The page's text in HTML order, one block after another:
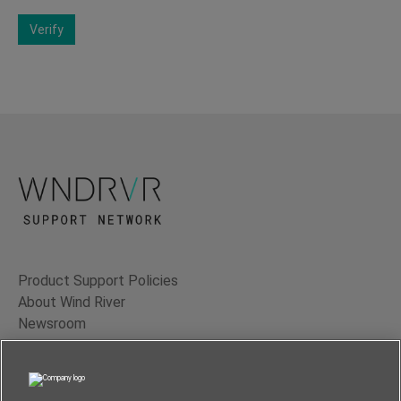
Verify
Product Support Policies
About Wind River
Newsroom
Contact Us
Terms of Use